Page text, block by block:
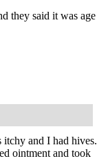
they said it was age
itchy and I had hives.
ointment and took